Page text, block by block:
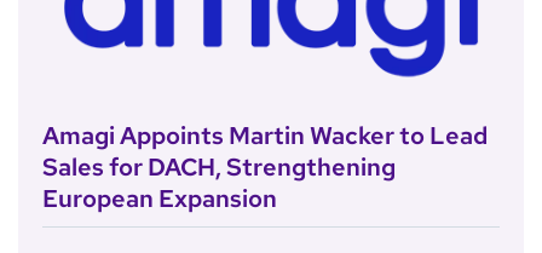
Amagi Appoints Martin Wacker to Lead
Sales for DACH, Strengthening
European Expansion